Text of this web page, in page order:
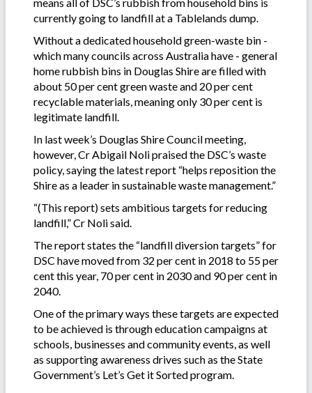
currently going to landfill at a Tablelands dump.
Without a dedicated household green-waste bin -
which many councils across Australia have - general
home rubbish bins in Douglas Shire are filled with
about 50 per cent green waste and 20 per cent
recyclable materials, meaning only 30 per cent is
legitimate landfill.
In last week’s Douglas Shire Council meeting,
however, Cr Abigail Noli praised the DSC’s waste
policy, saying the latest report “helps reposition the
Shire as a leader in sustainable waste management.”
“(This report) sets ambitious targets for reducing
landfill,” Cr Noli said.
The report states the “landfill diversion targets” for
DSC have moved from 32 per cent in 2018 to 55 per
cent this year, 70 per cent in 2030 and 90 per cent in
2040.
One of the primary ways these targets are expected
to be achieved is through education campaigns at
schools, businesses and community events, as well
as supporting awareness drives such as the State
Government’s Let’s Get it Sorted program.